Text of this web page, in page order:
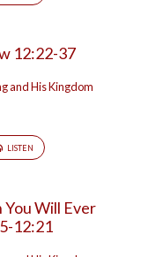
12:22-37
and His Kingdom
LISTEN
Will Ever
12:21